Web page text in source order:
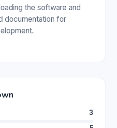
the software and
documentation for
3